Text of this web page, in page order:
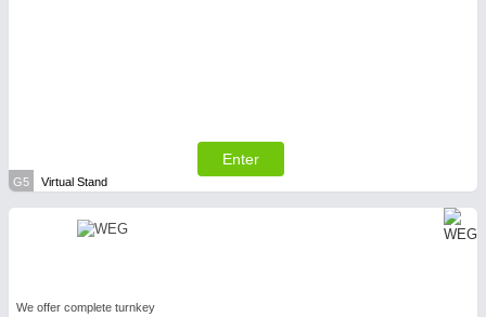
Enter
G5 Virtual Stand
We offer complete turnkey